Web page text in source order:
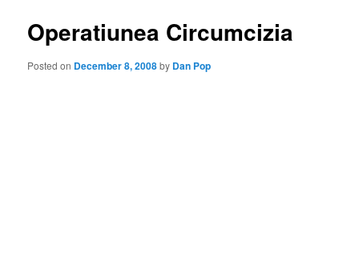
Operatiunea Circumcizia
Posted on December 8, 2008by Dan Pop